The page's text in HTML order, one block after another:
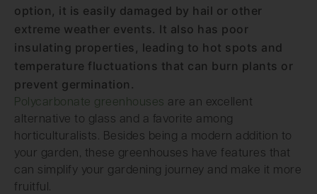
option, it is easily damaged by hail or other
extreme weather events. It also has poor
insulating properties, leading to hot spots and
temperature fluctuations that can burn plants or
prevent germination.
Polycarbonate greenhouses are an excellent
alternative to glass and a favorite among
horticulturalists. Besides being a modern addition to
your garden, these greenhouses have features that
can simplify your gardening journey and make it more
fruitful.